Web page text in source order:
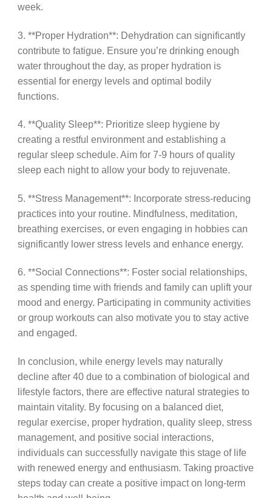
week.
3. **Proper Hydration**: Dehydration can significantly
contribute to fatigue. Ensure you’re drinking enough
water throughout the day, as proper hydration is
essential for energy levels and optimal bodily
functions.
4. **Quality Sleep**: Prioritize sleep hygiene by
creating a restful environment and establishing a
regular sleep schedule. Aim for 7-9 hours of quality
sleep each night to allow your body to rejuvenate.
5. **Stress Management**: Incorporate stress-reducing
practices into your routine. Mindfulness, meditation,
breathing exercises, or even engaging in hobbies can
significantly lower stress levels and enhance energy.
6. **Social Connections**: Foster social relationships,
as spending time with friends and family can uplift your
mood and energy. Participating in community activities
or group workouts can also motivate you to stay active
and engaged.
In conclusion, while energy levels may naturally
decline after 40 due to a combination of biological and
lifestyle factors, there are effective natural strategies to
maintain vitality. By focusing on a balanced diet,
regular exercise, proper hydration, quality sleep, stress
management, and positive social interactions,
individuals can successfully navigate this stage of life
with renewed energy and enthusiasm. Taking proactive
steps today can create a positive impact on long-term